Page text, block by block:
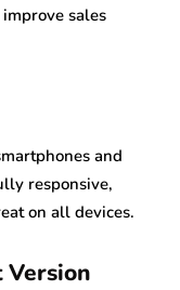
sales
and
responsive,
on all devices.
Version